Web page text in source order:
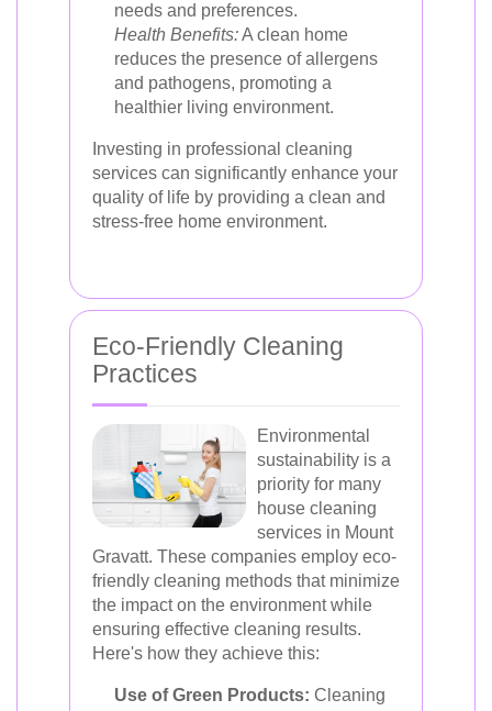
needs and preferences.
Health Benefits:A clean home
reduces the presence of allergens
and pathogens, promoting a
healthier living environment.
Investing in professional cleaning
services can significantly enhance your
quality of life by providing a clean and
stress-free home environment.
Eco-Friendly Cleaning
Practices
Environmental
sustainability is a
priority for many
house cleaning
services in Mount
Gravatt. These companies employ eco-
friendly cleaning methods that minimize
the impact on the environment while
ensuring effective cleaning results.
Here's how they achieve this:
Use of Green Products: Cleaning